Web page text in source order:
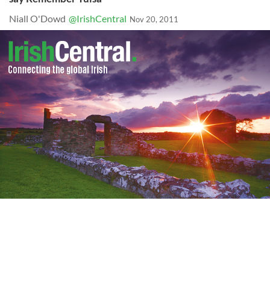
Niall O'Dowd @IrishCentral Nov 20, 2011